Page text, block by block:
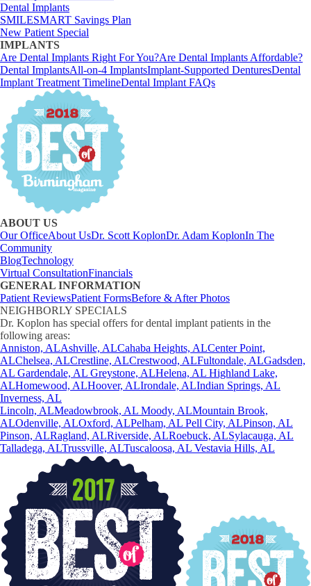
Dental Implants
SMILESMART Savings Plan
New Patient Special
IMPLANTS
Are Dental Implants Right For You?Are Dental Implants Affordable?
Dental ImplantsAll-on-4 ImplantsImplant-Supported DenturesDental
Implant Treatment TimelineDental Implant FAQs
ABOUT US
Our OfficeAbout UsDr. Scott KoplonDr. Adam KoplonIn The
Community
BlogTechnology
Virtual ConsultationFinancials
GENERAL INFORMATION
Patient ReviewsPatient FormsBefore & After Photos
NEIGHBORLY SPECIALS
Dr. Koplon has special offers for dental implant patients in the
following areas:
Anniston, ALAshville, ALCahaba Heights, ALCenter Point,
ALChelsea, ALCrestline, ALCrestwood, ALFultondale, ALGadsden,
AL Gardendale, AL Greystone, ALHelena, AL Highland Lake,
ALHomewood, ALHoover, ALIrondale, ALIndian Springs, AL
Inverness, AL
Lincoln, ALMeadowbrook, AL Moody, ALMountain Brook,
ALOdenville, ALOxford, ALPelham, AL Pell City, ALPinson, AL
Pinson, ALRagland, ALRiverside, ALRoebuck, ALSylacauga, AL
Talladega, ALTrussville, ALTuscaloosa, AL Vestavia Hills, AL